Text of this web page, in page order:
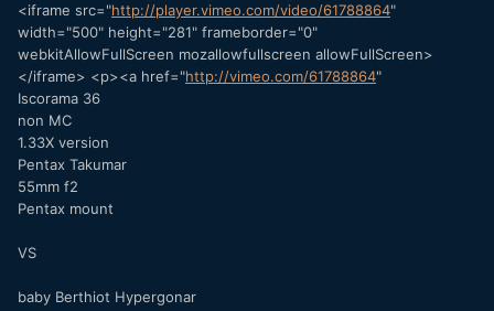
<iframe src="http://player.vimeo.com/video/61788864"
width="500" height="281" frameborder="0"
webkitAllowFullScreen mozallowfullscreen allowFullScreen>
</iframe> <p><a href="http://vimeo.com/61788864"
Iscorama 36
non MC
1.33X version
Pentax Takumar
55mm f2
Pentax mount
VS
baby Berthiot Hypergonar